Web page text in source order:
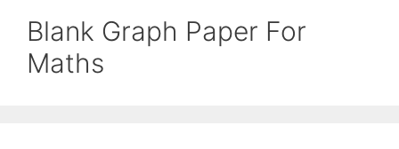
Blank Graph Paper For
Maths